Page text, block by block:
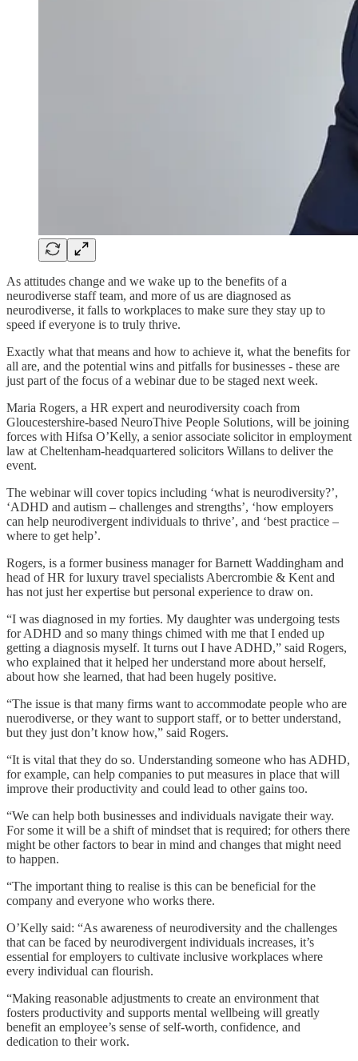
As attitudes change and we wake up to the benefits of a
neurodiverse staff team, and more of us are diagnosed as
neurodiverse, it falls to workplaces to make sure they stay up to
speed if everyone is to truly thrive.
Exactly what that means and how to achieve it, what the benefits for
all are, and the potential wins and pitfalls for businesses - these are
just part of the focus of a webinar due to be staged next week.
Maria Rogers, a HR expert and neurodiversity coach from
Gloucestershire-based NeuroThive People Solutions, will be joining
forces with Hifsa O’Kelly, a senior associate solicitor in employment
law at Cheltenham-headquartered solicitors Willans to deliver the
event.
The webinar will cover topics including ‘what is neurodiversity?’,
‘ADHD and autism – challenges and strengths’, ‘how employers
can help neurodivergent individuals to thrive’, and ‘best practice –
where to get help’.
Rogers, is a former business manager for Barnett Waddingham and
head of HR for luxury travel specialists Abercrombie & Kent and
has not just her expertise but personal experience to draw on.
“I was diagnosed in my forties. My daughter was undergoing tests
for ADHD and so many things chimed with me that I ended up
getting a diagnosis myself. It turns out I have ADHD,” said Rogers,
who explained that it helped her understand more about herself,
about how she learned, that had been hugely positive.
“The issue is that many firms want to accommodate people who are
nuerodiverse, or they want to support staff, or to better understand,
but they just don’t know how,” said Rogers.
“It is vital that they do so. Understanding someone who has ADHD,
for example, can help companies to put measures in place that will
improve their productivity and could lead to other gains too.
“We can help both businesses and individuals navigate their way.
For some it will be a shift of mindset that is required; for others there
might be other factors to bear in mind and changes that might need
to happen.
“The important thing to realise is this can be beneficial for the
company and everyone who works there.
O’Kelly said: “As awareness of neurodiversity and the challenges
that can be faced by neurodivergent individuals increases, it’s
essential for employers to cultivate inclusive workplaces where
every individual can flourish.
“Making reasonable adjustments to create an environment that
fosters productivity and supports mental wellbeing will greatly
benefit an employee’s sense of self-worth, confidence, and
dedication to their work.